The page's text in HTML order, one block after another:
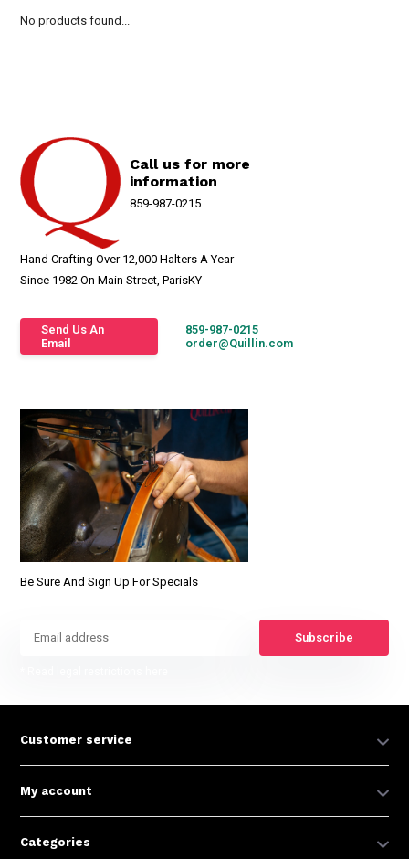
No products found...
Call us for more
information
859-987-0215
Hand Crafting Over 12,000 Halters A Year
Since 1982 On Main Street, ParisKY
Send Us An
Email
859-987-0215
order@Quillin.com
Be Sure And Sign Up For Specials
Subscribe
Customer service
My account
Categories